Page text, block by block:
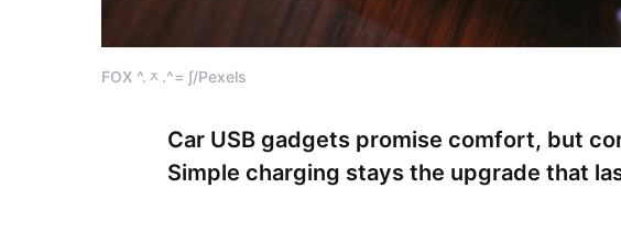
FOX ^.ᆽ.^= ∫/Pexels
Car USB gadgets promise comfort, but
Simple charging stays the upgrade that